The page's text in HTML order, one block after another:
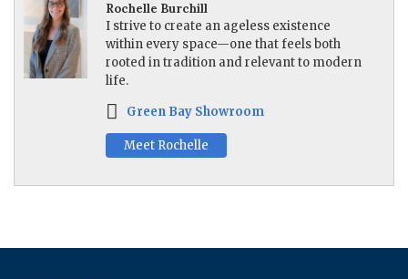
Rochelle Burchill
I strive to create an ageless existence
within every space—one that feels both
rooted in tradition and relevant to modern
life.
Green Bay Showroom
Meet Rochelle